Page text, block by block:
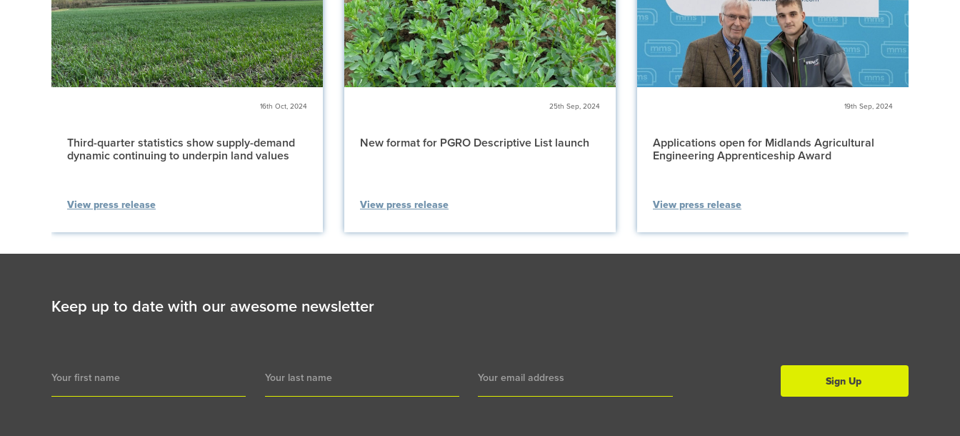
16th Oct, 2024
Third-quarter statistics show supply-demand
dynamic continuing to underpin land values
View press release
25th Sep, 2024
New format for PGRO Descriptive List launch
View press release
19th Sep, 2024
Applications open for Midlands Agricultural
Engineering Apprenticeship Award
View press release
Keep up to date with our awesome newsletter
Signup
Sign Up